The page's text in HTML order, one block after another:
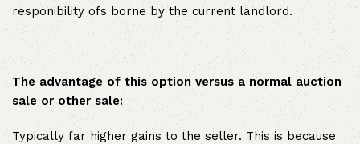
responibility ofs borne by the current landlord.
The advantage of this option versus a normal auction
sale or other sale:
Typically far higher gains to the seller. This is because